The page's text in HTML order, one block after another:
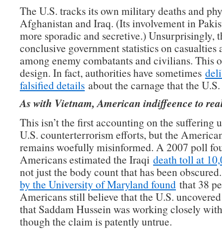
The U.S. tracks its own military deaths and
Afghanistan and Iraq. (Its involvement in
more sporadic and secretive.) Unsurprisingly,
conclusive government statistics on casualties
among enemy combatants and civilians. This
design. In fact, authorities have sometimes
falsified details about the carnage that the
As with Vietnam, American indiffeence to
This isn’t the first accounting on the suffering
U.S. counterterrorism efforts, but the
remains woefully misinformed. A 2007 poll
Americans estimated the Iraqi death toll at
not just the body count that has been
by the University of Maryland found that 38
Americans still believe that the U.S.
that Saddam Hussein was working closely
though the claim is patently untrue.